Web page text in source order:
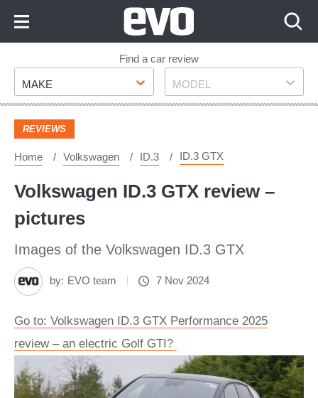
Footer
Find a car review
Make
MAKE Model
MODEL
REVIEWS
Home Volkswagen ID.3 ID.3 GTX
Volkswagen ID.3 GTX review –
pictures
Images of the Volkswagen ID.3 GTX
by: EVO team 7 Nov 2024
Go to: Volkswagen ID.3 GTX Performance 2025
review – an electric Golf GTI?